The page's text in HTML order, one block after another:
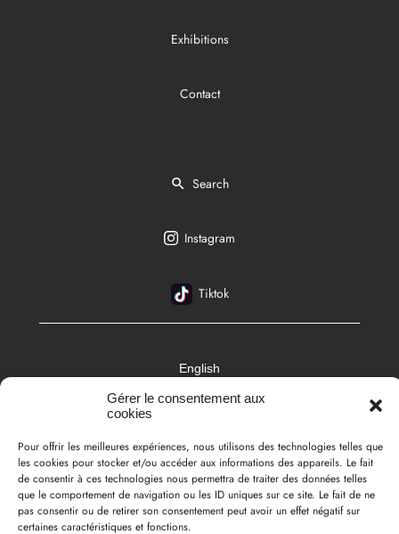
Gérer le consentement aux
cookies
Pour offrir les meilleures expériences, nous utilisons des technologies telles que
les cookies pour stocker et/ou accéder aux informations des appareils. Le fait
de consentir à ces technologies nous permettra de traiter des données telles
que le comportement de navigation ou les ID uniques sur ce site. Le fait de ne
pas consentir ou de retirer son consentement peut avoir un effet négatif sur
certaines caractéristiques et fonctions.
Exhibitions
Contact
Search
Instagram
Tiktok
English